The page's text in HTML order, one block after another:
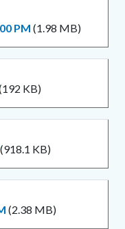
PM (1.98 MB)
KB)
(918.1 KB)
(2.38 MB)